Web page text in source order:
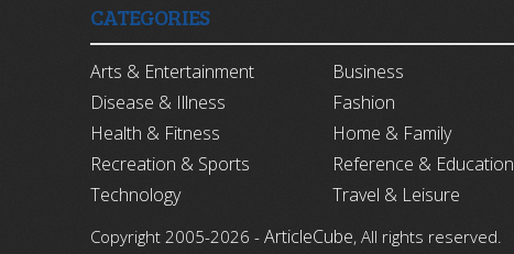
CATEGORIES
Arts & Entertainment Business
Disease & Illness
Fashion
Health & Fitness
Home & Family
Recreation & Sports
Reference & Education
Technology
Travel & Leisure
Copyright 2005-2026 - ArticleCube, All rights reserved.